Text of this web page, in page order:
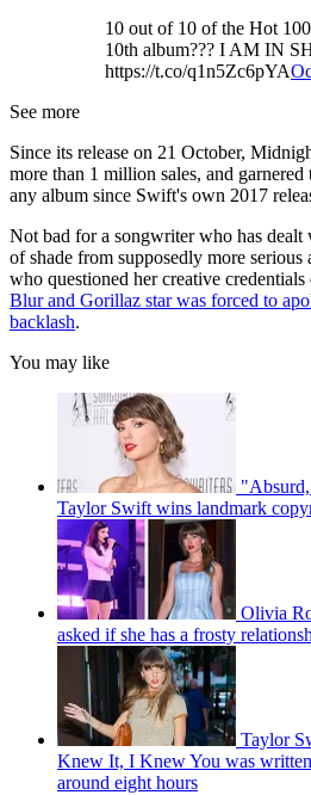
10 out of 10 of the Hot
10th album??? I AM IN
https://t.co/q1n5Zc6pYA
See more
Since its release on 21 October,
more than 1 million sales, and garnered
any album since Swift's own 2017
Not bad for a songwriter who has dealt
of shade from supposedly more
who questioned her creative
Blur and Gorillaz star was forced to
backlash.
You may like
Taylor Swift wins landmark
Olivia
asked if she has a frosty
Taylor
Knew It, I Knew You was
around eight hours